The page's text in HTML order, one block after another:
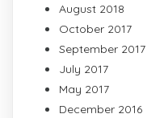
August 2018
October 2017
September 2017
July 2017
May 2017
December 2016